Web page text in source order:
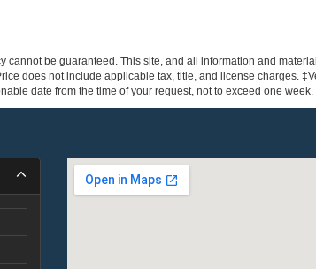
be guaranteed. This site, and all information and
does not include applicable tax, title, and license charges.
date from the time of your request, not to exceed one week.